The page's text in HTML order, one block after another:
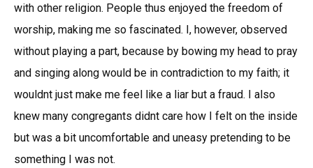
with other religion. People thus enjoyed the freedom of
worship, making me so fascinated. I, however, observed
without playing a part, because by bowing my head to pray
and singing along would be in contradiction to my faith; it
wouldnt just make me feel like a liar but a fraud. I also
knew many congregants didnt care how I felt on the inside
but was a bit uncomfortable and uneasy pretending to be
something I was not.